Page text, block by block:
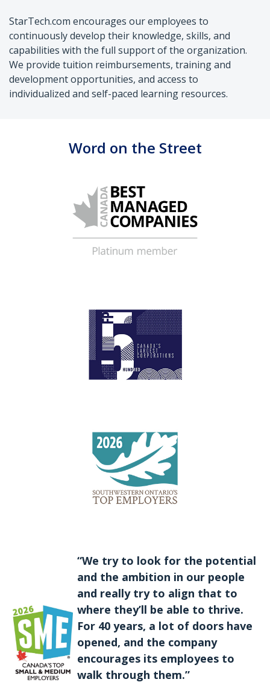
StarTech.com encourages our employees to
continuously develop their knowledge, skills, and
capabilities with the full support of the organization.
We provide tuition reimbursements, training and
development opportunities, and access to
individualized and self-paced learning resources.
Word on the Street
“We try to look for the potential
and the ambition in our people
and really try to align that to
where they’ll be able to thrive.
For 40 years, a lot of doors have
opened, and the company
encourages its employees to
walk through them.”